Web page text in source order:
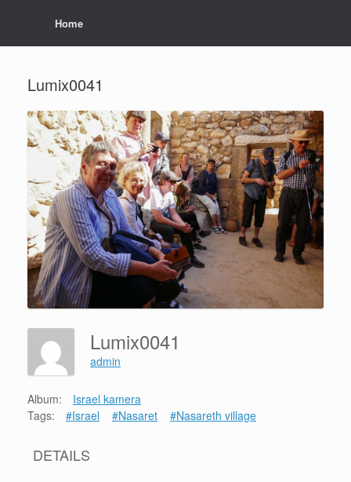
Home
Lumix0041
Lumix0041
admin
Album:
Israel kamera
Tags:
#Israel #Nasaret #Nasareth village
DETAILS